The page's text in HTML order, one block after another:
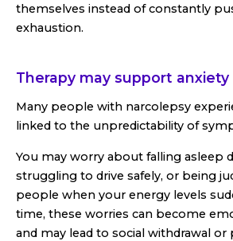
themselves instead of constantly
exhaustion.
Therapy may support
Many people with narcolepsy
linked to the unpredictability of
You may worry about falling asleep
struggling to drive safely, or being
people when your energy levels
time, these worries can become
and may lead to social withdrawal or